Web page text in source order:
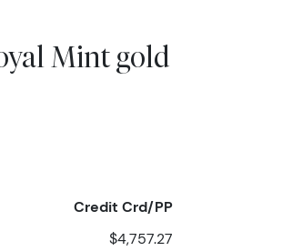
Mint gold
Credit Crd/PP
$4,757.27